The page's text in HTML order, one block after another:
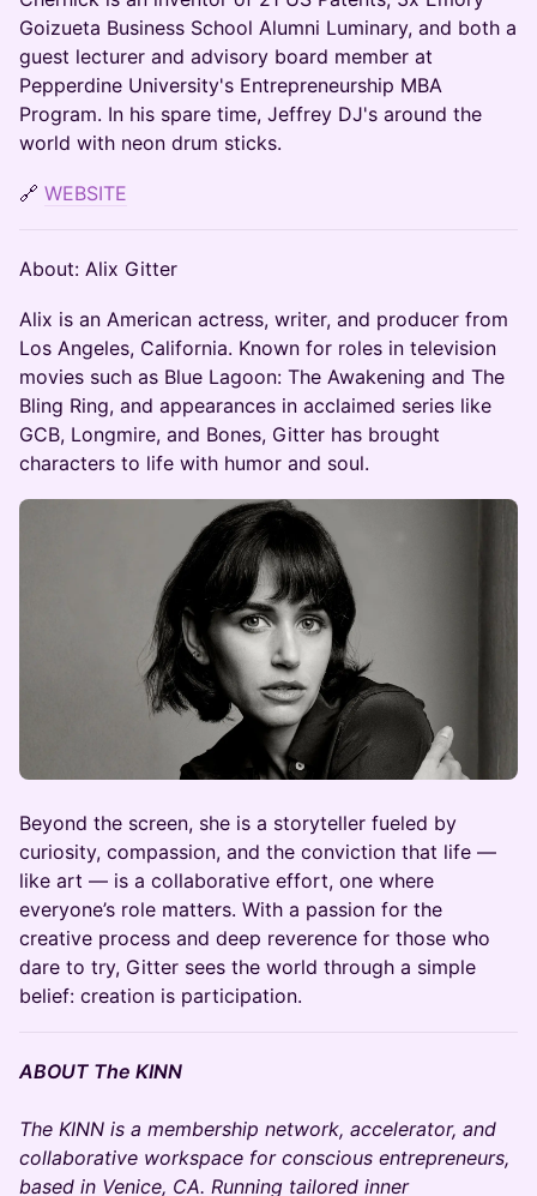
Goizueta Business School Alumni Luminary, and both a
guest lecturer and advisory board member at
Pepperdine University's Entrepreneurship MBA
Program. In his spare time, Jeffrey DJ's around the
world with neon drum sticks.
🔗 WEBSITE
About: Alix Gitter
​Alix is an American actress, writer, and producer from
Los Angeles, California. Known for roles in television
movies such as Blue Lagoon: The Awakening and The
Bling Ring, and appearances in acclaimed series like
GCB, Longmire, and Bones, Gitter has brought
characters to life with humor and soul.
​Beyond the screen, she is a storyteller fueled by
curiosity, compassion, and the conviction that life —
like art — is a collaborative effort, one where
everyone’s role matters. With a passion for the
creative process and deep reverence for those who
dare to try, Gitter sees the world through a simple
belief: creation is participation.
ABOUT The KINN
The KINN is a membership network, accelerator, and
collaborative workspace for conscious entrepreneurs,
based in Venice, CA. Running tailored inner